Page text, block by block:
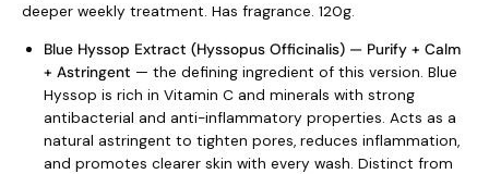
deeper weekly treatment. Has fragrance. 120g.
Blue Hyssop Extract (Hyssopus Officinalis) — Purify + Calm
+ Astringent — the defining ingredient of this version. Blue
Hyssop is rich in Vitamin C and minerals with strong
antibacterial and anti-inflammatory properties. Acts as a
natural astringent to tighten pores, reduces inflammation,
and promotes clearer skin with every wash. Distinct from